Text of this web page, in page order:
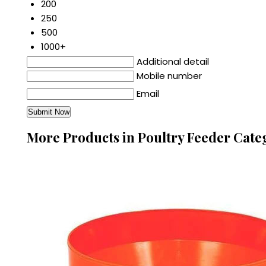
200
250
500
1000+
Additional detail
Mobile number
Email
More Products in Poultry Feeder